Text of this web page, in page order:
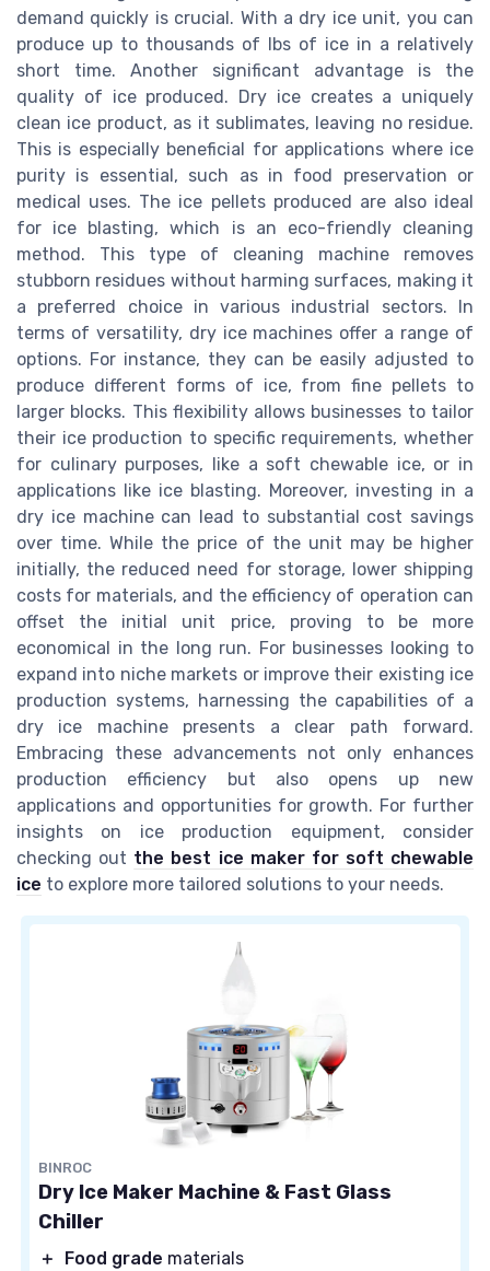
demand quickly is crucial. With a dry ice unit, you can
produce up to thousands of lbs of ice in a relatively
short time. Another significant advantage is the
quality of ice produced. Dry ice creates a uniquely
clean ice product, as it sublimates, leaving no residue.
This is especially beneficial for applications where ice
purity is essential, such as in food preservation or
medical uses. The ice pellets produced are also ideal
for ice blasting, which is an eco-friendly cleaning
method. This type of cleaning machine removes
stubborn residues without harming surfaces, making it
a preferred choice in various industrial sectors. In
terms of versatility, dry ice machines offer a range of
options. For instance, they can be easily adjusted to
produce different forms of ice, from fine pellets to
larger blocks. This flexibility allows businesses to tailor
their ice production to specific requirements, whether
for culinary purposes, like a soft chewable ice, or in
applications like ice blasting. Moreover, investing in a
dry ice machine can lead to substantial cost savings
over time. While the price of the unit may be higher
initially, the reduced need for storage, lower shipping
costs for materials, and the efficiency of operation can
offset the initial unit price, proving to be more
economical in the long run. For businesses looking to
expand into niche markets or improve their existing ice
production systems, harnessing the capabilities of a
dry ice machine presents a clear path forward.
Embracing these advancements not only enhances
production efficiency but also opens up new
applications and opportunities for growth. For further
insights on ice production equipment, consider
checking out the best ice maker for soft chewable
ice to explore more tailored solutions to your needs.
BINROC
Dry Ice Maker Machine & Fast Glass
Chiller
＋ Food grade materials